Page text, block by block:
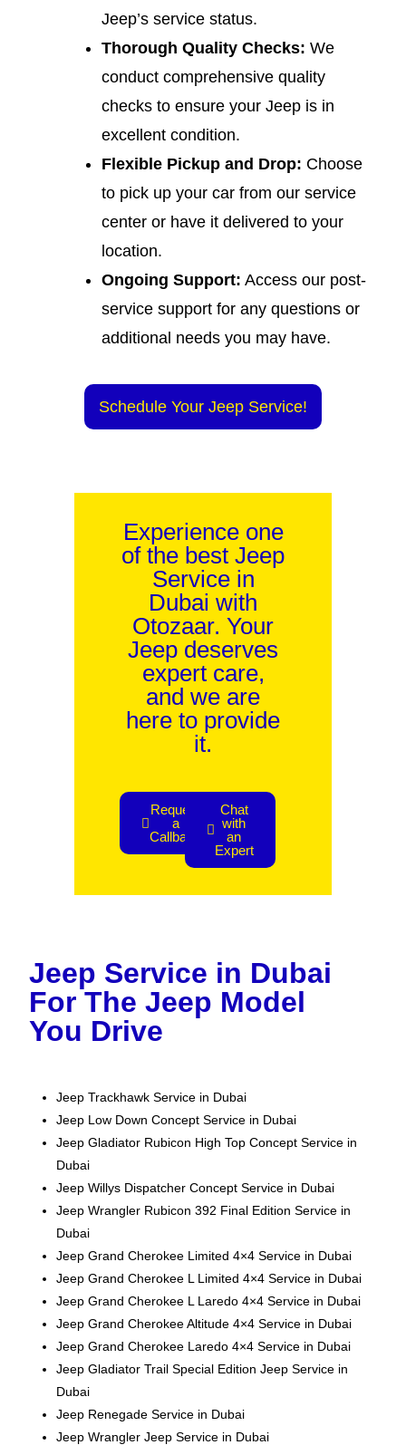
Jeep’s service status.
Thorough Quality Checks: We
conduct comprehensive quality
checks to ensure your Jeep is in
excellent condition.
Flexible Pickup and Drop: Choose
to pick up your car from our service
center or have it delivered to your
location.
Ongoing Support: Access our post-
service support for any questions or
additional needs you may have.
Schedule Your Jeep Service!
Experience one
of the best Jeep
Service in
Dubai with
Otozaar. Your
Jeep deserves
expert care,
and we are
here to provide
it.
Request
a
Callback
Chat
with
an
Expert
Jeep Service in Dubai
For The Jeep Model
You Drive
Jeep Trackhawk Service in Dubai
Jeep Low Down Concept Service in Dubai
Jeep Gladiator Rubicon High Top Concept Service in
Dubai
Jeep Willys Dispatcher Concept Service in Dubai
Jeep Wrangler Rubicon 392 Final Edition Service in
Dubai
Jeep Grand Cherokee Limited 4×4 Service in Dubai
Jeep Grand Cherokee L Limited 4×4 Service in Dubai
Jeep Grand Cherokee L Laredo 4×4 Service in Dubai
Jeep Grand Cherokee Altitude 4×4 Service in Dubai
Jeep Grand Cherokee Laredo 4×4 Service in Dubai
Jeep Gladiator Trail Special EditionJeepService in
Dubai
Jeep Renegade Service in Dubai
Jeep WranglerJeepService in Dubai